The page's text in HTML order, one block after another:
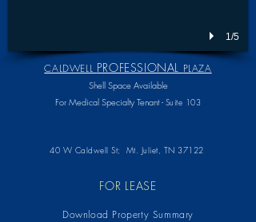
1/5
CALDWELL PROFESSIONAL PLAZA
Shell Space Available
For Medical Specialty Tenant - Suite 103
40 W Caldwell St; Mt. Juliet, TN 37122
FOR LEASE
Download Property Summary